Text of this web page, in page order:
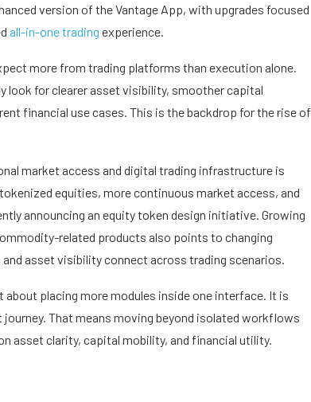
version of the Vantage App, with upgrades focused
all-in-one trading experience.
more from trading platforms than execution alone.
look for clearer asset visibility, smoother capital
financial use cases. This is the backdrop for the rise of
market access and digital trading infrastructure is
equities, more continuous market access, and
announcing an equity token design initiative. Growing
related products also points to changing
asset visibility connect across trading scenarios.
about placing more modules inside one interface. It is
That means moving beyond isolated workflows
asset clarity, capital mobility, and financial utility.